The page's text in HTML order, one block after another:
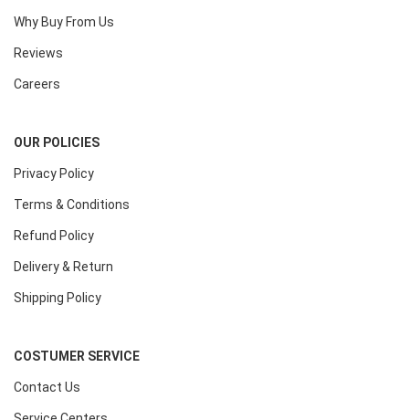
Why Buy From Us
Reviews
Careers
OUR POLICIES
Privacy Policy
Terms & Conditions
Refund Policy
Delivery & Return
Shipping Policy
COSTUMER SERVICE
Contact Us